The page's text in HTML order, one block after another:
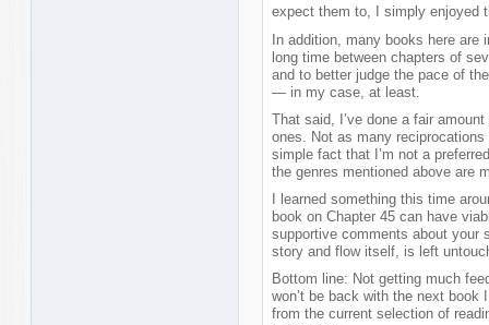
expect them to, I simply enjoyed
In addition, many books here are
long time between chapters of
and to better judge the pace of
— in my case, at least.
That said, I’ve done a fair
ones. Not as many
simple fact that I’m not a
the genres mentioned above are
I learned something this time
book on Chapter 45 can have
supportive comments about your
story and flow itself, is left
Bottom line: Not getting much
won’t be back with the next book
from the current selection of